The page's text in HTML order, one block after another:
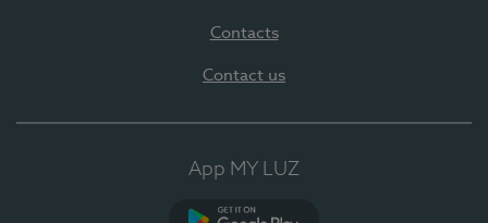
Contacts
Contact us
App MY LUZ